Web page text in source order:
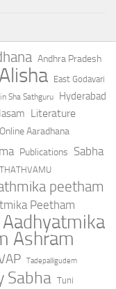
Andhra Pradesh
East Godavari
Sha Sathguru Hyderabad
Literature
Online Aaradhana
Publications Sabha
peetham
Peetham
Ashram
Tadepalligudem
Sabha Tuni